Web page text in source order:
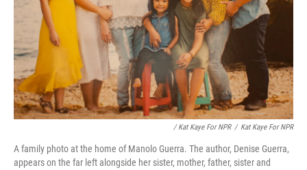
/ Kat Kaye For NPR / Kat Kaye For NPR
A family photo at the home of Manolo Guerra. The author, Denise Guerra,
appears on the far left alongside her sister, mother, father, sister and